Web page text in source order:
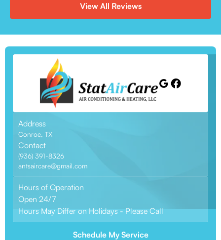
View All Reviews
Address
Conroe, TX
Contact
(936) 391-8326
antsaircare@gmail.com
Hours of Operation
Open 24/7
Hours May Differ on Holidays - Please Call
Schedule My Service